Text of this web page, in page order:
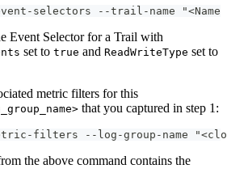
selectors --trail-name
Event Selector for a Trail with
set to true and ReadWriteType set to
metric filters for this
that you captured in step 1:
filters --log-group-name
the above command contains the